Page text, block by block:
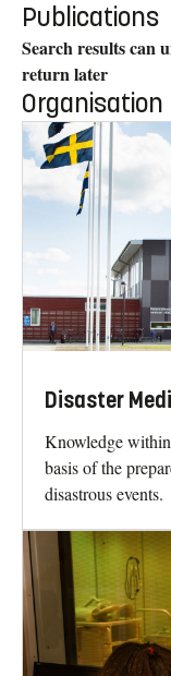
Publications
Search results can
return later
Organisation
Disaster
Knowledge
basis of the
disastrous events.